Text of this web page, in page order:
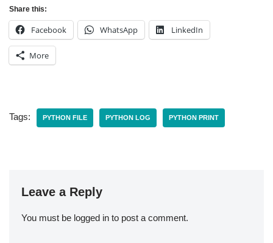
Share this:
Facebook WhatsApp LinkedIn
More
Tags: PYTHON FILE PYTHON LOG PYTHON PRINT
Leave a Reply
You must be logged in to post a comment.